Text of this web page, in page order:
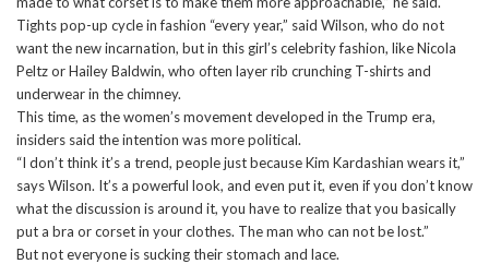
Tights pop-up cycle in fashion “every year,” said Wilson, who do not
want the new incarnation, but in this girl’s celebrity fashion, like Nicola
Peltz or Hailey Baldwin, who often layer rib crunching T-shirts and
underwear in the chimney.
This time, as the women’s movement developed in the Trump era,
insiders said the intention was more political.
“I don’t think it’s a trend, people just because Kim Kardashian wears it,”
says Wilson. It’s a powerful look, and even put it, even if you don’t know
what the discussion is around it, you have to realize that you basically
put a bra or corset in your clothes. The man who can not be lost.”
But not everyone is sucking their stomach and lace.